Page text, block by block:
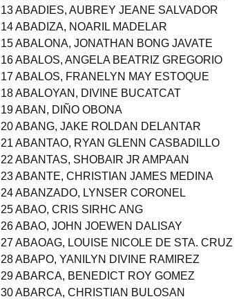
13 ABADIES, AUBREY JEANE SALVADOR
14 ABADIZA, NOARIL MADELAR
15 ABALONA, JONATHAN BONG JAVATE
16 ABALOS, ANGELA BEATRIZ GREGORIO
17 ABALOS, FRANELYN MAY ESTOQUE
18 ABALOYAN, DIVINE BUCATCAT
19 ABAN, DIÑO OBONA
20 ABANG, JAKE ROLDAN DELANTAR
21 ABANTAO, RYAN GLENN CASBADILLO
22 ABANTAS, SHOBAIR JR AMPAAN
23 ABANTE, CHRISTIAN JAMES MEDINA
24 ABANZADO, LYNSER CORONEL
25 ABAO, CRIS SIRHC ANG
26 ABAO, JOHN JOEWEN DALISAY
27 ABAOAG, LOUISE NICOLE DE STA. CRUZ
28 ABAPO, YANILYN DIVINE RAMIREZ
29 ABARCA, BENEDICT ROY GOMEZ
30 ABARCA, CHRISTIAN BULOSAN